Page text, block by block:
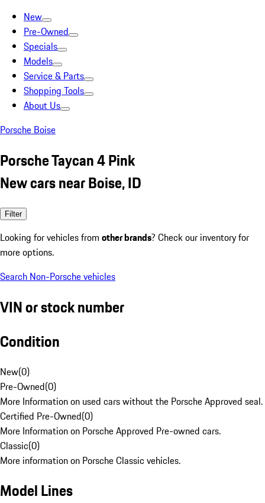
New
Pre-Owned
Specials
Models
Service & Parts
Shopping Tools
About Us
Porsche Boise
Porsche Taycan 4 Pink
New cars near Boise, ID
Filter
Looking for vehicles from other brands? Check our inventory for
more options.
Search Non-Porsche vehicles
VIN or stock number
Condition
New(0)
Pre-Owned(0)
More Information on used cars without the Porsche Approved seal.
Certified Pre-Owned(0)
More Information on Porsche Approved Pre-owned cars.
Classic(0)
More information on Porsche Classic vehicles.
Model Lines